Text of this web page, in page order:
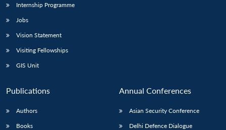
LIBRARY
Open
IDSA
NEWS
menu
Internship Programme
Jobs
Vision Statement
Visiting Fellowships
GIS Unit
Publications
Authors
Books
Annual Conferences
Asian Security Conference
Delhi Defence Dialogue